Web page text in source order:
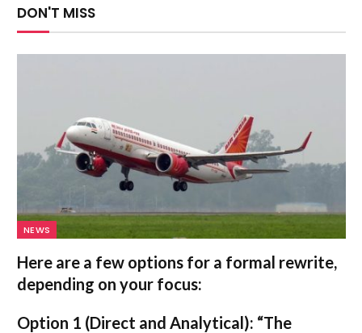
DON'T MISS
NEWS
Here are a few options for a formal rewrite,
depending on your focus:
Option 1 (Direct and Analytical): “The